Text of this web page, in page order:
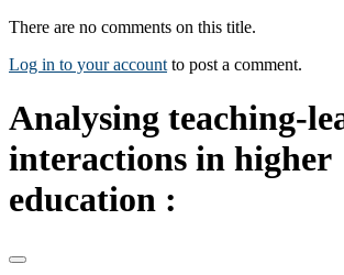
There are no comments on this title.
Log in to your account to post a comment.
Analysing teaching-
interactions in higher
education :